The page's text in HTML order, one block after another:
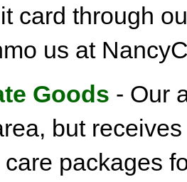
card through
us at
Goods - Our
but
care packages